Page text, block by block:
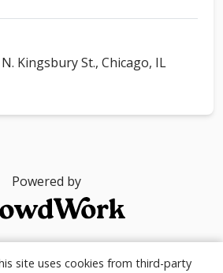
Kingsbury St., Chicago, IL
Powered by
© 2026
site uses cookies from third-party